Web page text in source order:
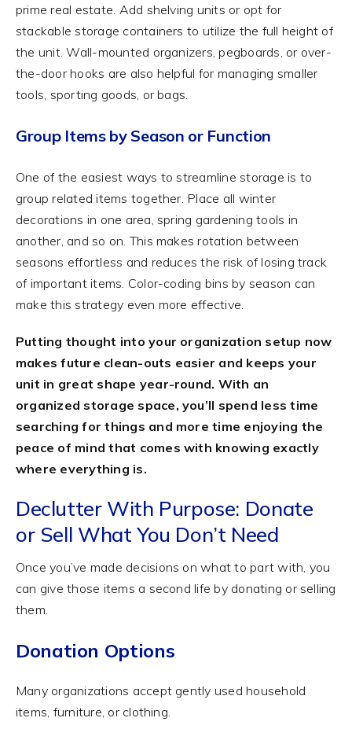
prime real estate. Add shelving units or opt for
stackable storage containers to utilize the full height of
the unit. Wall-mounted organizers, pegboards, or over-
the-door hooks are also helpful for managing smaller
tools, sporting goods, or bags.
Group Items by Season or Function
One of the easiest ways to streamline storage is to
group related items together. Place all winter
decorations in one area, spring gardening tools in
another, and so on. This makes rotation between
seasons effortless and reduces the risk of losing track
of important items. Color-coding bins by season can
make this strategy even more effective.
Putting thought into your organization setup now
makes future clean-outs easier and keeps your
unit in great shape year-round. With an
organized storage space, you’ll spend less time
searching for things and more time enjoying the
peace of mind that comes with knowing exactly
where everything is.
Declutter With Purpose: Donate
or Sell What You Don’t Need
Once you’ve made decisions on what to part with, you
can give those items a second life by donating or selling
them.
Donation Options
Many organizations accept gently used household
items, furniture, or clothing.